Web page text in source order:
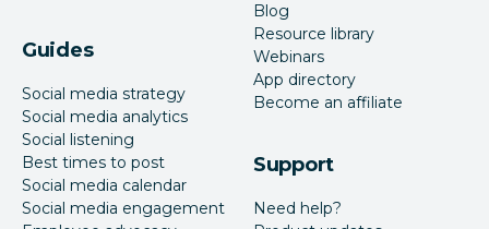
Guides
Social media strategy
Social media analytics
Social listening
Best times to post
Social media calendar
Social media engagement
Blog
Resource library
Webinars
App directory
Become an affiliate
Support
Need help?